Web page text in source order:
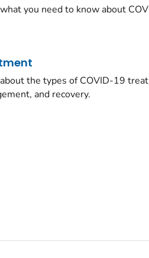
you need to know about
the types of COVID-19
and recovery.